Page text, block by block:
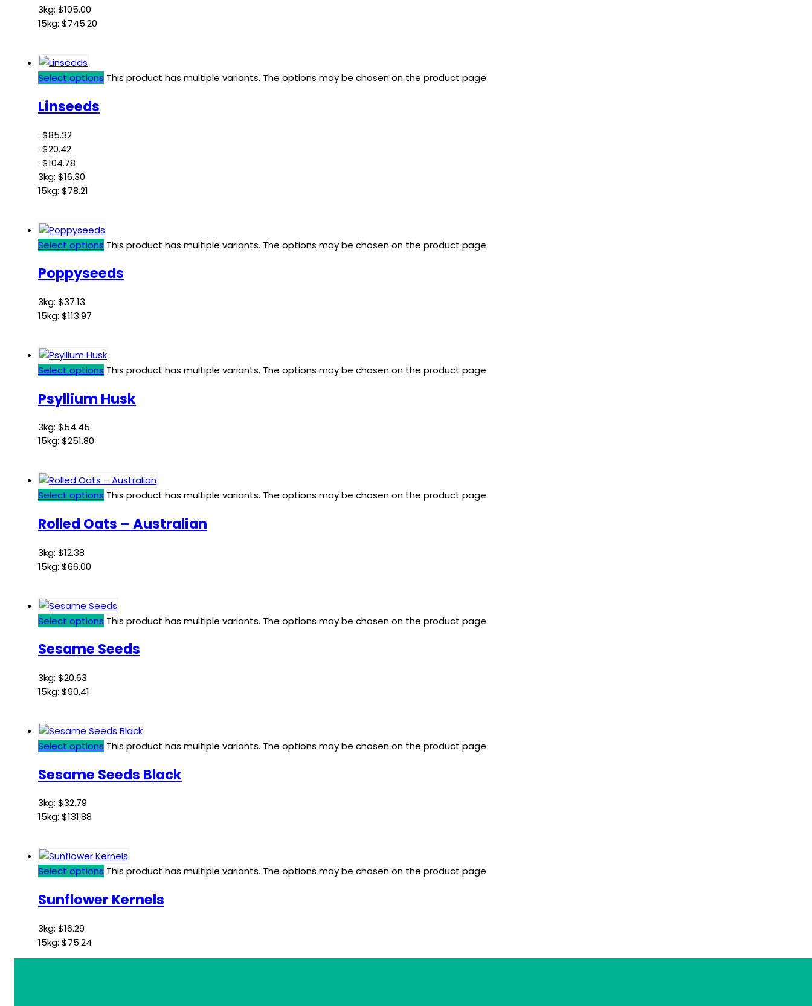
3kg: $105.00
15kg: $745.20
Select options This product has multiple variants. The options may be chosen on the product page
Linseeds
: $85.32
: $20.42
: $104.78
3kg: $16.30
15kg: $78.21
Select options This product has multiple variants. The options may be chosen on the product page
Poppyseeds
3kg: $37.13
15kg: $113.97
Select options This product has multiple variants. The options may be chosen on the product page
Psyllium Husk
3kg: $54.45
15kg: $251.80
Select options This product has multiple variants. The options may be chosen on the product page
Rolled Oats – Australian
3kg: $12.38
15kg: $66.00
Select options This product has multiple variants. The options may be chosen on the product page
Sesame Seeds
3kg: $20.63
15kg: $90.41
Select options This product has multiple variants. The options may be chosen on the product page
Sesame Seeds Black
3kg: $32.79
15kg: $131.88
Select options This product has multiple variants. The options may be chosen on the product page
Sunflower Kernels
3kg: $16.29
15kg: $75.24